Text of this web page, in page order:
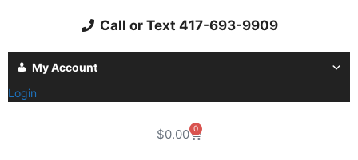
Call or Text 417-693-9909
My Account
Login
$0.00 0